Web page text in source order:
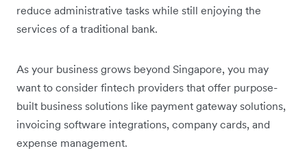
reduce administrative tasks while still enjoying the
services of a traditional bank.
As your business grows beyond Singapore, you may
want to consider fintech providers that offer purpose-
built business solutions like payment gateway solutions,
invoicing software integrations, company cards, and
expense management.